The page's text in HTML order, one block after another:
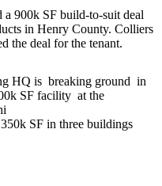
a 900k SF build-to-suit deal
in Henry County. Colliers
the deal for the tenant.
HQ is breaking ground in
SF facility at the
SF in three buildings